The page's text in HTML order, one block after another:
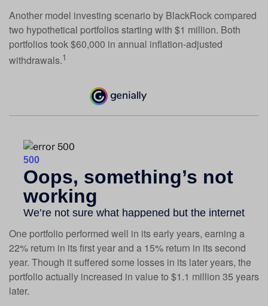
Another model investing scenario by BlackRock compared
two hypothetical portfolios starting with $1 million. Both
portfolios took $60,000 in annual inflation-adjusted
withdrawals.1
One portfolio performed well in its early years, earning a
22% return in its first year and a 15% return in its second
year. Though it suffered some losses in its later years, the
portfolio actually increased in value to $1.1 million 35 years
later.